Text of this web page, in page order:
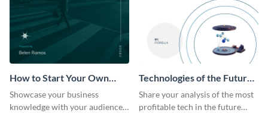
How to Start Your Own
Consulting Business Ebook
Modern
Showcase your business
knowledge with your audience
Technologies of the Future
Ebook
Share your analysis of the most
profitable tech in the future